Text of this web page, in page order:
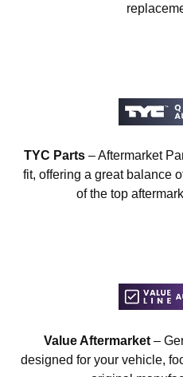
TYC Parts– Aftermarket
fit, offering a great balance
of the top
Value Aftermarket –
designed for your vehicle,